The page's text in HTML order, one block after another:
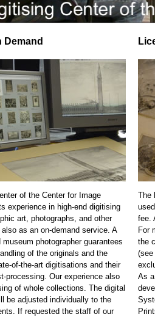
Demand
of the Center for Image
experience in high-end digitising
art, photographs, and other
as an on-demand service. A
photographer guarantees
of the originals and the
of-the-art digitisations and their
processing. Our experience also
of whole collections. The digital
be adjusted individually to the
If requested the staff of our
The
fee.
For
the
(see
As